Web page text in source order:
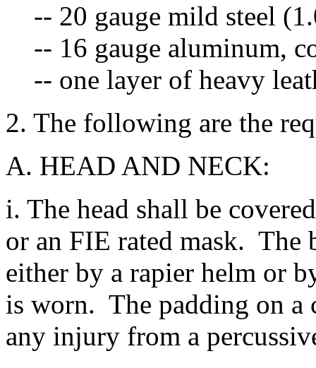
-- 20 gauge mild steel
-- 16 gauge aluminum,
-- one layer of heavy
2. The following are the
A. HEAD AND NECK:
i. The head shall be
or an FIE rated mask. The
either by a rapier helm or
is worn. The padding on a
any injury from a